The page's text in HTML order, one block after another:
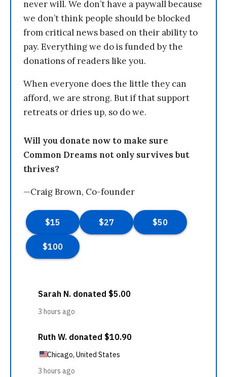
never will. We don’t have a paywall because
we don’t think people should be blocked
from critical news based on their ability to
pay. Everything we do is funded by the
donations of readers like you.
When everyone does the little they can
afford, we are strong. But if that support
retreats or dries up, so do we.
Will you donate now to make sure
Common Dreams not only survives but
thrives?
—Craig Brown, Co-founder